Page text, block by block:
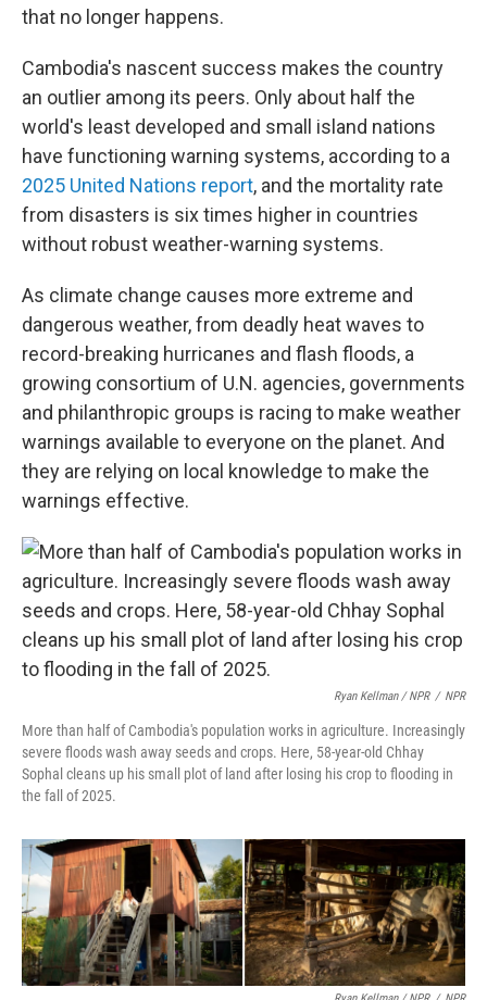
that no longer happens.
Cambodia's nascent success makes the country
an outlier among its peers. Only about half the
world's least developed and small island nations
have functioning warning systems, according to a
2025 United Nations report, and the mortality rate
from disasters is six times higher in countries
without robust weather-warning systems.
As climate change causes more extreme and
dangerous weather, from deadly heat waves to
record-breaking hurricanes and flash floods, a
growing consortium of U.N. agencies, governments
and philanthropic groups is racing to make weather
warnings available to everyone on the planet. And
they are relying on local knowledge to make the
warnings effective.
Ryan Kellman / NPR / NPR
More than half of Cambodia's population works in agriculture. Increasingly
severe floods wash away seeds and crops. Here, 58-year-old Chhay
Sophal cleans up his small plot of land after losing his crop to flooding in
the fall of 2025.